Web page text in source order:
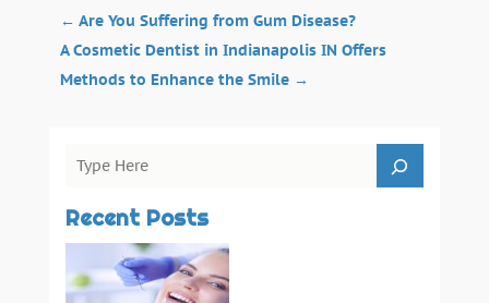
← Are You Suffering from Gum Disease?
A Cosmetic Dentist in Indianapolis IN Offers
Methods to Enhance the Smile→
Recent Posts